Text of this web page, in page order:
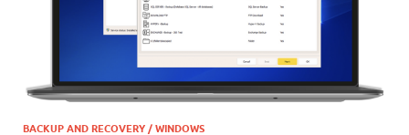
BACKUP AND RECOVERY / WINDOWS